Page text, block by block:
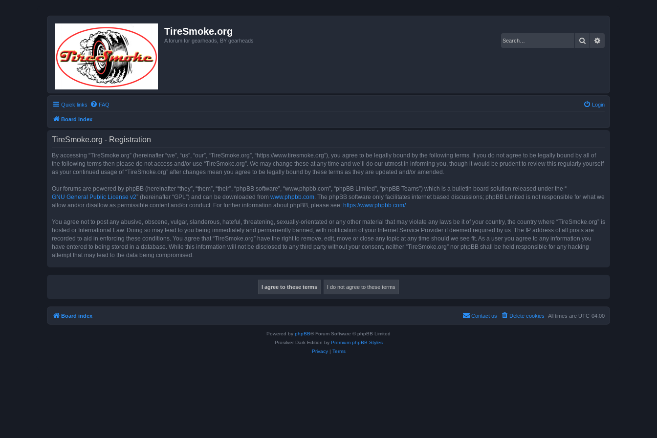
TireSmoke.org
A forum for gearheads, BY gearheads Search
Quick links FAQ Login
Board index
TireSmoke.org - Registration
By accessing “TireSmoke.org” (hereinafter “we”, “us”, “our”, “TireSmoke.org”, “https://www.tiresmoke.org”), you agree to be legally bound by the following terms. If you do not agree to be legally bound by all of
the following terms then please do not access and/or use “TireSmoke.org”. We may change these at any time and we’ll do our utmost in informing you, though it would be prudent to review this regularly yourself
as your continued usage of “TireSmoke.org” after changes mean you agree to be legally bound by these terms as they are updated and/or amended.
Our forums are powered by phpBB (hereinafter “they”, “them”, “their”, “phpBB software”, “www.phpbb.com”, “phpBB Limited”, “phpBB Teams”) which is a bulletin board solution released under the “
GNU General Public License v2” (hereinafter “GPL”) and can be downloaded from www.phpbb.com. The phpBB software only facilitates internet based discussions; phpBB Limited is not responsible for what we
allow and/or disallow as permissible content and/or conduct. For further information about phpBB, please see: https://www.phpbb.com/.
You agree not to post any abusive, obscene, vulgar, slanderous, hateful, threatening, sexually-orientated or any other material that may violate any laws be it of your country, the country where “TireSmoke.org” is
hosted or International Law. Doing so may lead to you being immediately and permanently banned, with notification of your Internet Service Provider if deemed required by us. The IP address of all posts are
recorded to aid in enforcing these conditions. You agree that “TireSmoke.org” have the right to remove, edit, move or close any topic at any time should we see fit. As a user you agree to any information you
have entered to being stored in a database. While this information will not be disclosed to any third party without your consent, neither “TireSmoke.org” nor phpBB shall be held responsible for any hacking
attempt that may lead to the data being compromised.
Board index All times are UTC-04:00
Delete cookies
Contact us
Powered by phpBB® Forum Software © phpBB Limited
Prosilver Dark Edition by Premium phpBB Styles
Privacy| Terms